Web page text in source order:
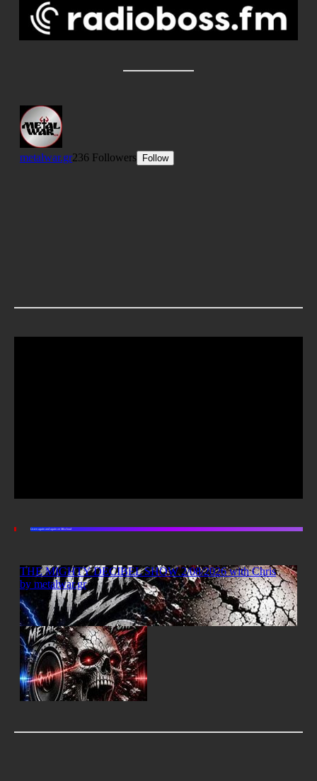
Listen again and again on Mixcloud